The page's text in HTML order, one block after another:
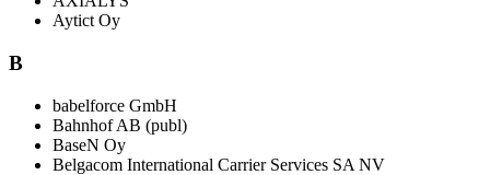
Aytict Oy
B
babelforce GmbH
Bahnhof AB (publ)
BaseN Oy
Belgacom International Carrier Services SA NV